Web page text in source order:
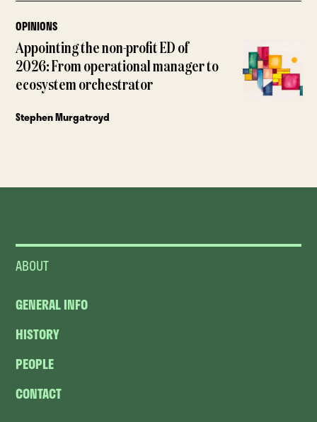
OPINIONS
Appointing the non-profit ED of
2026: From operational manager to
ecosystem orchestrator
Stephen Murgatroyd
ABOUT
GENERAL INFO
HISTORY
PEOPLE
CONTACT